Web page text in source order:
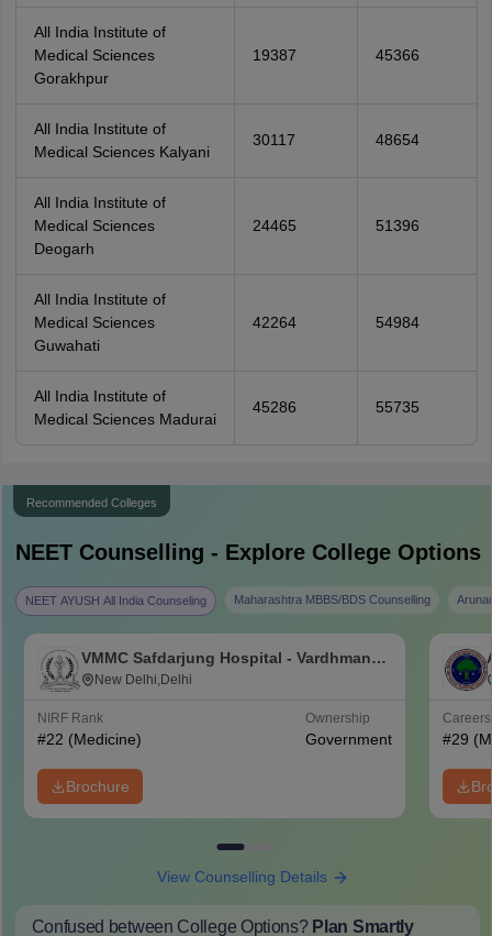
All India Institute of
Medical Sciences
Gorakhpur
19387 45366
All India Institute of
Medical Sciences Kalyani
30117 48654
All India Institute of
Medical Sciences
Deogarh
24465 51396
All India Institute of
Medical Sciences
Guwahati
42264 54984
All India Institute of
Medical Sciences Madurai
45286 55735
Recommended Colleges
NEETCounselling - Explore College Options
NEET AYUSH All India Counseling Maharashtra MBBS/BDS Counselling
VMMC Safdarjung Hospital - Vardhman
Mahavir Medical College and Safdarjung
New Delhi,Delhi
NIRF Rank
#22 (Medicine)
Ownership
Government
Brochure
#29
View Counselling Details
Confused between College Options? Plan Smartly